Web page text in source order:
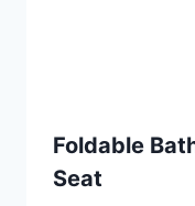
Foldable
Seat